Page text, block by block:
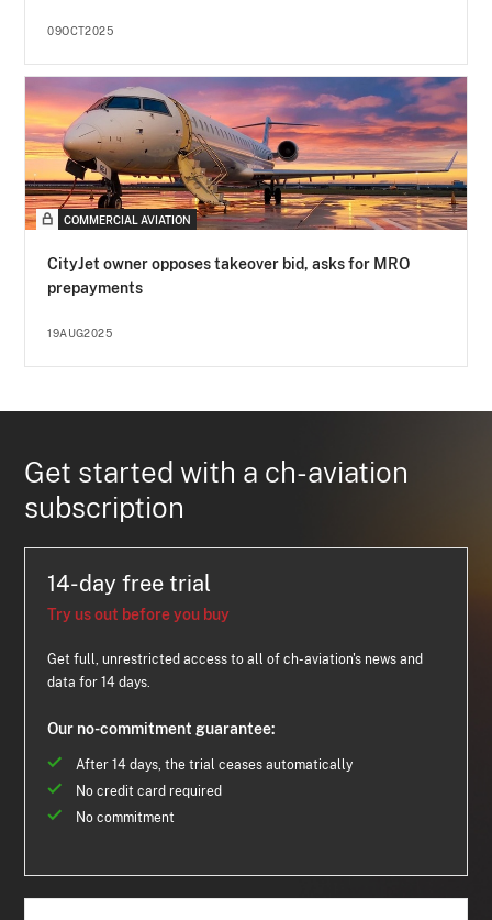
09OCT2025
COMMERCIAL AVIATION
CityJet owner opposes takeover bid, asks for MRO
prepayments
19AUG2025
Get started with a ch-aviation
subscription
14-day free trial
Try us out before you buy
Get full, unrestricted access to all of ch-aviation's news and
data for 14 days.
Our no-commitment guarantee:
After 14 days, the trial ceases automatically
No credit card required
No commitment